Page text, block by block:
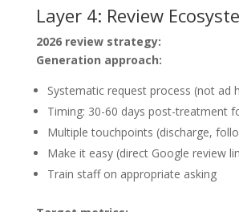
Layer 4: Review
2026 review strategy:
Generation approach:
Systematic request process (not ad
Timing: 30-60 days post-treatment
Multiple touchpoints (discharge,
Make it easy (direct Google review
Train staff on appropriate asking